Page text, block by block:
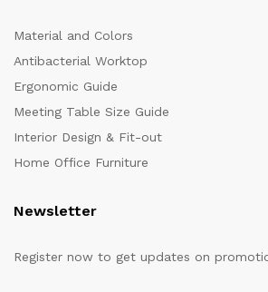
Material and Colors
Antibacterial Worktop
Ergonomic Guide
Meeting Table Size Guide
Interior Design & Fit-out
Home Office Furniture
Newsletter
Register now to get updates on